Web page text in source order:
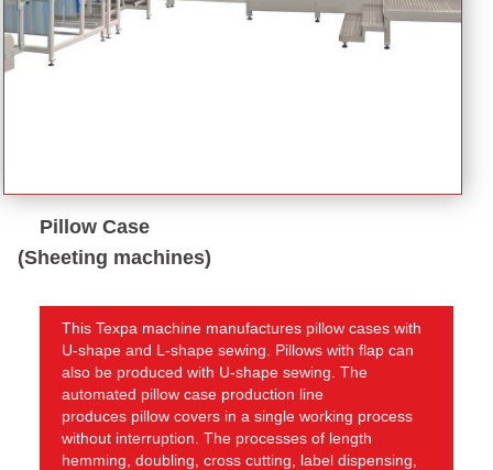
Pillow Case
(Sheeting machines)
This Texpa machine manufactures pillow cases with
U-shape and L-shape sewing. Pillows with flap can
also be produced with U-shape sewing. The
automated pillow case production line
produces pillow covers in a single working process
without interruption. The processes of length
hemming, doubling, cross cutting, label dispensing,